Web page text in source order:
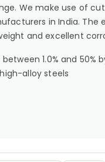
We make use of
in India. The
and excellent
1.0% and
alloy steels